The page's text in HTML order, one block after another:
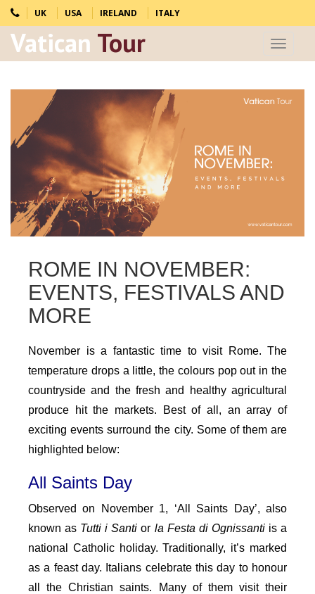
UK USA IRELAND ITALY
Toggle
Vatican Tour
ROME IN NOVEMBER:
EVENTS, FESTIVALS AND
MORE
November is a fantastic time to visit Rome. The
temperature drops a little, the colours pop out in the
countryside and the fresh and healthy agricultural
produce hit the markets. Best of all, an array of
exciting events surround the city. Some of them are
highlighted below:
All Saints Day
Observed on November 1, ‘All Saints Day’, also
known as Tutti i Santi or la Festa di Ognissantiis a
national Catholic holiday. Traditionally, it’s marked
as a feast day. Italians celebrate this day to honour
all the Christian saints. Many of them visit their